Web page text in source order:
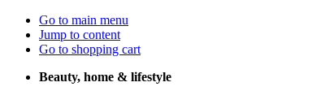
Go to main menu
Jump to content
Go to shopping cart
Beauty, home & lifestyle